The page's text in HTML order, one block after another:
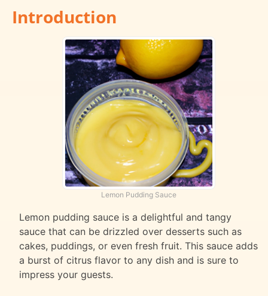
Introduction
Lemon Pudding Sauce
Lemon pudding sauce is a delightful and tangy
sauce that can be drizzled over desserts such as
cakes, puddings, or even fresh fruit. This sauce adds
a burst of citrus flavor to any dish and is sure to
impress your guests.